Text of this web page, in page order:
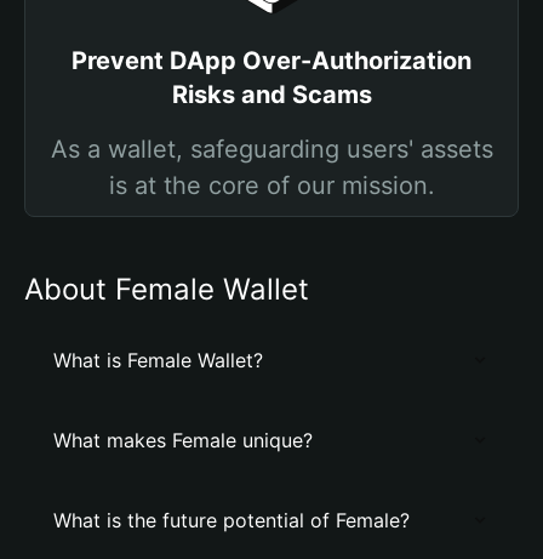
Prevent DApp Over-Authorization
Risks and Scams
As a wallet, safeguarding users' assets
is at the core of our mission.
About Female Wallet
What is Female Wallet?
What makes Female unique?
What is the future potential of Female?